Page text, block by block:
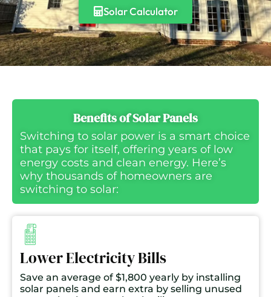
Solar Calculator
Benefits of Solar Panels
Switching to solar power is a smart choice
that pays for itself, offering years of low
energy costs and clean energy. Here’s
why thousands of homeowners are
switching to solar:
Lower Electricity Bills
Save an average of $1,800 yearly by installing
solar panels and earn extra by selling unused